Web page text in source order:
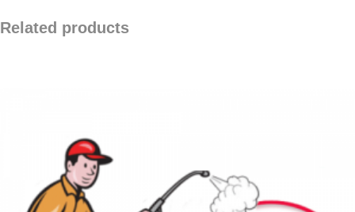
Related products